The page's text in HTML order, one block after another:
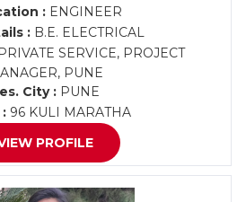
:ENGINEER
: B.E. ELECTRICAL
PRIVATE SERVICE, PROJECT
PUNE
City : PUNE
96 KULI MARATHA
PROFILE